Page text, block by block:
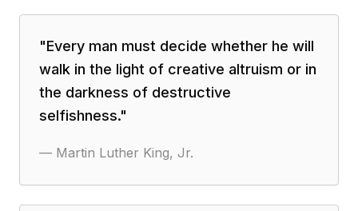
"Every man must decide whether he will
walk in the light of creative altruism or in
the darkness of destructive
selfishness."
— Martin Luther King, Jr.